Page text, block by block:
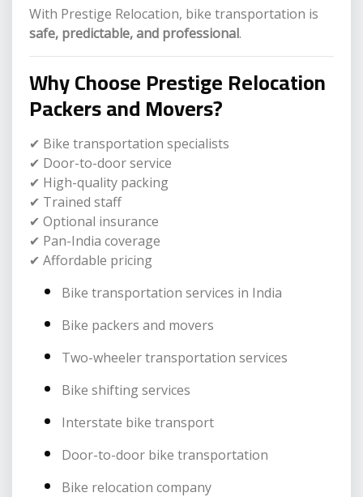
With Prestige Relocation, bike transportation is
safe, predictable, and professional.
Why Choose Prestige Relocation
Packers and Movers?
✔ Bike transportation specialists
✔ Door-to-door service
✔ High-quality packing
✔ Trained staff
✔ Optional insurance
✔ Pan-India coverage
✔ Affordable pricing
Bike transportation services in India
Bike packers and movers
Two-wheeler transportation services
Bike shifting services
Interstate bike transport
Door-to-door bike transportation
Bike relocation company